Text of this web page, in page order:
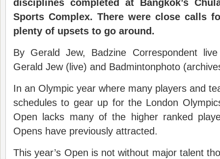
disciplines completed at Bangkok’s
Sports Complex. There were close calls
plenty of upsets to go around.
By Gerald Jew, Badzine Correspondent
Gerald Jew (live) and Badmintonphoto
In an Olympic year where many players and
schedules to gear up for the London
Open lacks many of the higher ranked
Opens have previously attracted.
This year’s Open is not without major talent